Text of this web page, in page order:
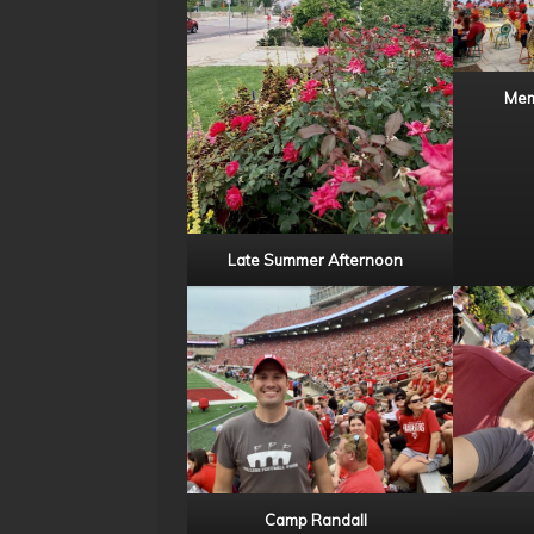
Late Summer Afternoon
Camp Randall